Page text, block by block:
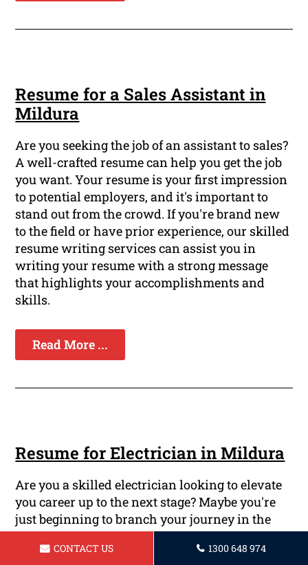
Resume for a Sales Assistant in
Mildura
Are you seeking the job of an assistant to sales?
A well-crafted resume can help you get the job
you want. Your resume is your first impression
to potential employers, and it's important to
stand out from the crowd. If you're brand new
to the field or have prior experience, our skilled
resume writing services can assist you in
writing your resume with a strong message
that highlights your accomplishments and
skills.
Read More ...
Resume for Electrician in Mildura
Are you a skilled electrician looking to elevate
you career up to the next stage? Maybe you're
just beginning to branch your journey in the
field of electrical engineering and need a solid
resume that will attract the attention of
CONTACT US 1300 648 974